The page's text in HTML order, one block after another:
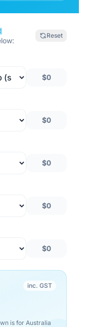
Reset
$0
$0
$0
$0
$0
inc. GST
is for Australia